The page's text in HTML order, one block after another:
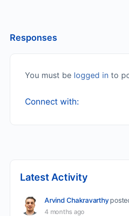
Responses
You must be logged in to
Connect with:
Latest Activity
Arvind Chakravarthy
4 months ago